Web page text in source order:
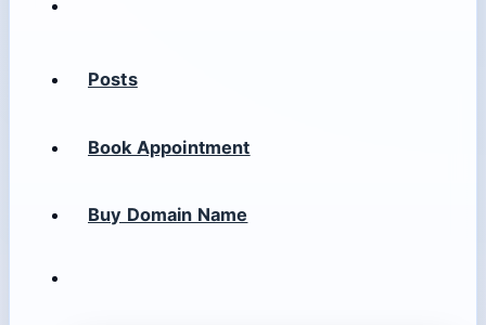
Posts
Book Appointment
Buy Domain Name